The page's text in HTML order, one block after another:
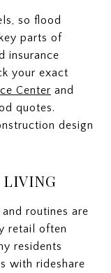
so flood
parts of
insurance
your exact
Center and
quotes.
design
LIVING
routines are
retail often
residents
with rideshare